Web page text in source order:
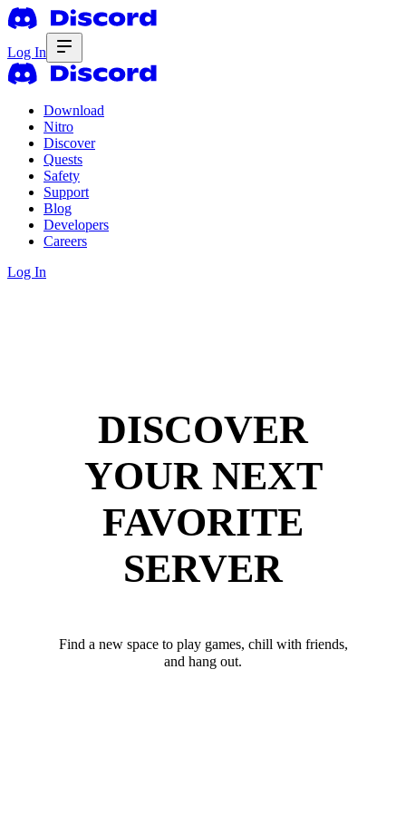
Log In
Download
Nitro
Discover
Quests
Safety
Support
Blog
Developers
Careers
Log In
DISCOVER
YOUR NEXT
FAVORITE
SERVER
Find a new space to play games, chill with friends,
and hang out.